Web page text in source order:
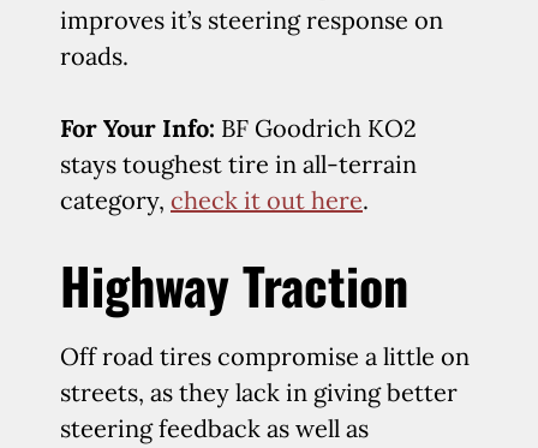
improves it’s steering response on
roads.
For Your Info: BF Goodrich KO2
stays toughest tire in all-terrain
category, check it out here.
Highway Traction
Off road tires compromise a little on
streets, as they lack in giving better
steering feedback as well as